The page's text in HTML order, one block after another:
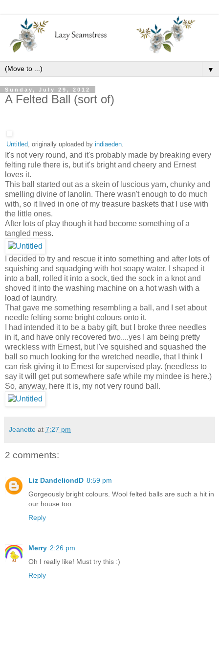
▼
Sunday, July 29, 2012
A Felted Ball (sort of)
Untitled, originally uploaded by indiaeden.
It's not very round, and it's probably made by breaking every
felting rule there is, but it's bright and cheery and Ernest
loves it.
This ball started out as a skein of luscious yarn, chunky and
smelling divine of lanolin. There wasn't enough to do much
with, so it lived in one of my treasure baskets that I use with
the little ones.
After lots of play though it had become something of a
tangled mess.
I decided to try and rescue it into something and after lots of
squishing and squadging with hot soapy water, I shaped it
into a ball, rolled it into a sock, tied the sock in a knot and
shoved it into the washing machine on a hot wash with a
load of laundry.
That gave me something resembling a ball, and I set about
needle felting some bright colours onto it.
I had intended it to be a baby gift, but I broke three needles
in it, and have only recovered two....yes I am being pretty
wreckless with Ernest, but I've squished and squashed the
ball so much looking for the wretched needle, that I think I
can risk giving it to Ernest for supervised play. (needless to
say it will get put somewhere safe while my mindee is here.)
So, anyway, here it is, my not very round ball.
Jeanette at 7:27 pm
2 comments:
Liz DandeliondD 8:59 pm
Gorgeously bright colours. Wool felted balls are such a hit in
our house too.
Reply
Merry 2:26 pm
Oh I really like! Must try this :)
Reply